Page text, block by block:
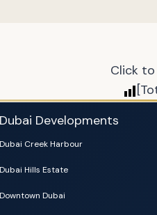
Click
Dubai Developments
Dubai Creek Harbour
Dubai Hills Estate
Downtown Dubai